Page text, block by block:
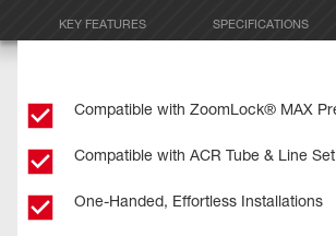
KEY FEATURES SPECIFICATIONS
Compatible with ZoomLock® MAX
Compatible with ACR Tube & Line Set
One-Handed, Effortless Installations